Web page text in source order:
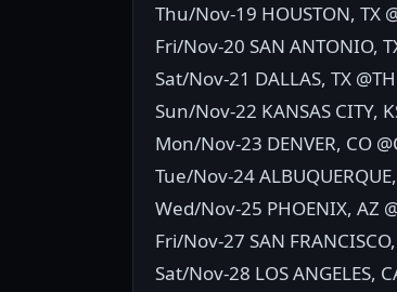
Thu/Nov-19 HOUSTON, TX
Fri/Nov-20 SAN ANTONIO,
Sat/Nov-21 DALLAS, TX
Sun/Nov-22 KANSAS CITY,
Mon/Nov-23 DENVER, CO
Tue/Nov-24
Wed/Nov-25 PHOENIX, AZ
Fri/Nov-27 SAN
Sat/Nov-28 LOS ANGELES,